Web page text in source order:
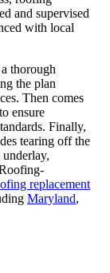
and supervised
with local
thorough
the plan
Then comes
ensure
Finally,
tearing off the
replacement
Maryland,